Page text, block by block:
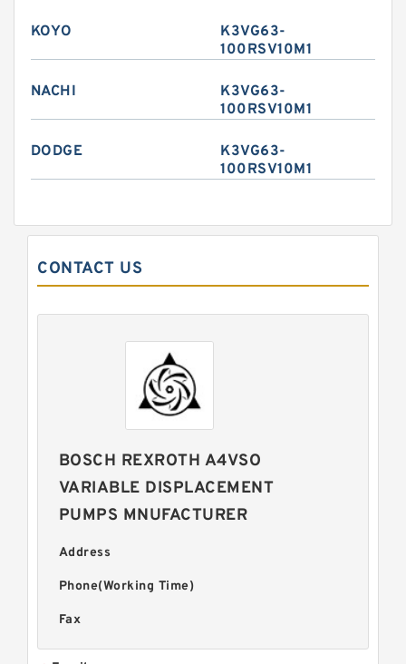
KOYO
K3VG63-
100RSV10M1
NACHI
K3VG63-
100RSV10M1
DODGE
K3VG63-
100RSV10M1
CONTACT US
BOSCH REXROTH A4VSO
VARIABLE DISPLACEMENT
PUMPS MNUFACTURER
Address
Phone(Working Time)
Fax